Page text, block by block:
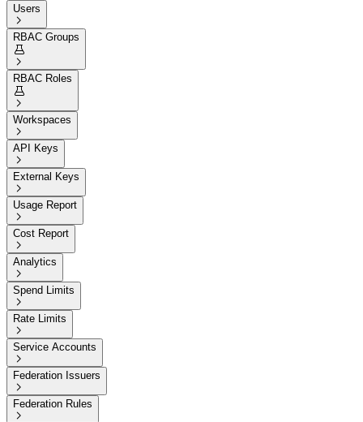
Users

RBAC Groups


RBAC Roles


Workspaces

API Keys

External Keys

Usage Report

Cost Report

Analytics

Spend Limits

Rate Limits

Service Accounts

Federation Issuers

Federation Rules
